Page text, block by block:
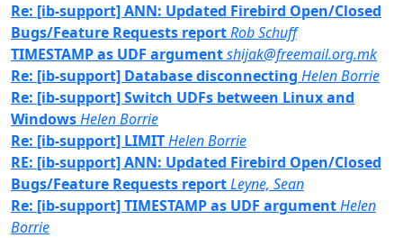
Re: [ib-support] ANN: Updated Firebird Open/Closed
Bugs/Feature Requests reportRob Schuff
TIMESTAMP as UDF argumentshijak@freemail.org.mk
Re: [ib-support] Database disconnecting Helen Borrie
Re: [ib-support] Switch UDFs between Linux and
WindowsHelen Borrie
Re: [ib-support] LIMITHelen Borrie
RE: [ib-support] ANN: Updated Firebird Open/Closed
Bugs/Feature Requests reportLeyne, Sean
Re: [ib-support] TIMESTAMP as UDF argumentHelen
Borrie